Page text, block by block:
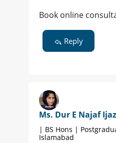
Book online
Reply
Ms. Dur E Najaf
| BS Hons |
Islamabad